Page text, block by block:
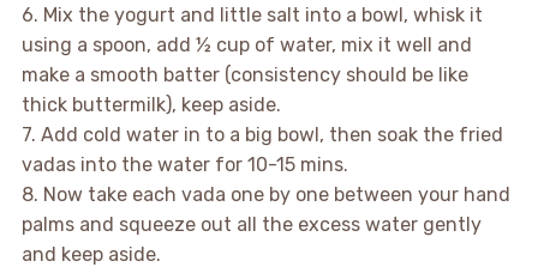
6. Mix the yogurt and little salt into a bowl, whisk it
using a spoon, add ½ cup of water, mix it well and
make a smooth batter (consistency should be like
thick buttermilk), keep aside.
7. Add cold water in to a big bowl, then soak the fried
vadas into the water for 10-15 mins.
8. Now take each vada one by one between your hand
palms and squeeze out all the excess water gently
and keep aside.